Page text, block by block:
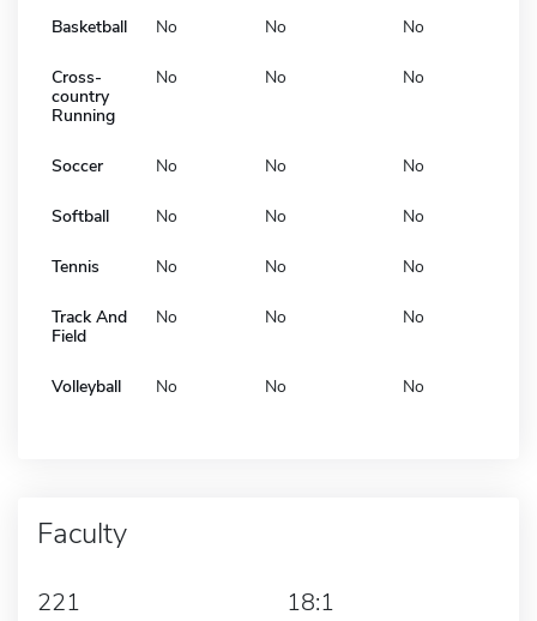
Basketball No No No
Cross-
country
Running
No No No
Soccer No No No
Softball No No No
Tennis No No No
Track And
Field
No No No
Volleyball No No No
Faculty
221 18:1